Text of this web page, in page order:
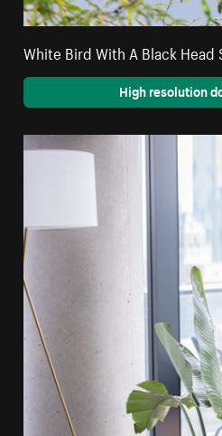
White Bird With A Black Head
High resolution